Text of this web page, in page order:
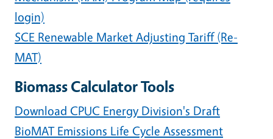
login)
SCE Renewable Market Adjusting Tariff (Re-
MAT)
Biomass Calculator Tools
Download CPUC Energy Division's Draft
BioMAT Emissions Life Cycle Assessment